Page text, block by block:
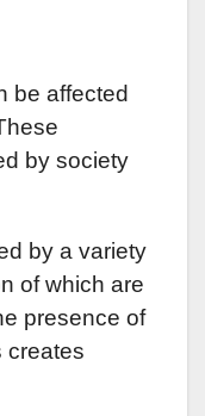
be affected
by society
by a variety
of which are
presence of
creates